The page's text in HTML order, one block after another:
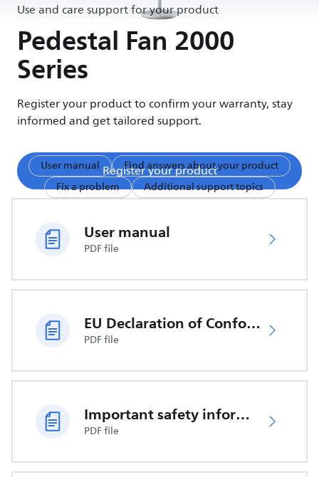
Use and care support for your product
Pedestal Fan 2000
Series
Register your product to confirm your warranty, stay
informed and get tailored support.
Register your product
User manual
Find answers about your product
Fix a problem
Additional support topics
User manual
PDF file
EU Declaration of Conformity
PDF file
Important safety information
PDF file